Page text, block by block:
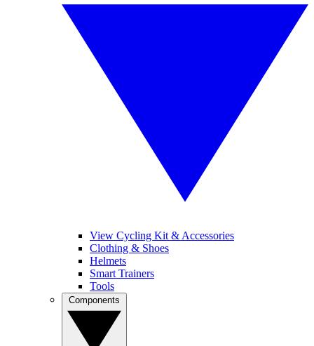
View Cycling Kit & Accessories
Clothing & Shoes
Helmets
Smart Trainers
Tools